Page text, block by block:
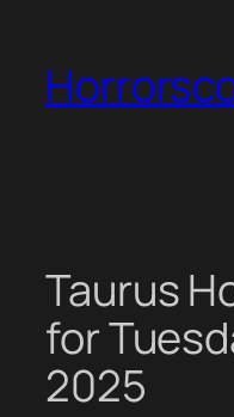
content
Taurus
for
2025